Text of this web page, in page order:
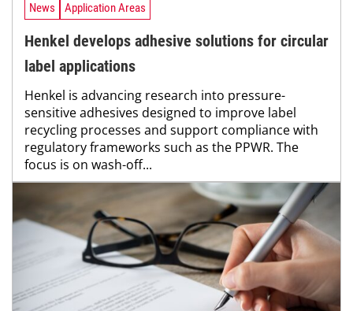
News Application Areas
Henkel develops adhesive solutions for circular
label applications
Henkel is advancing research into pressure-
sensitive adhesives designed to improve label
recycling processes and support compliance with
regulatory frameworks such as the PPWR. The
focus is on wash-off...